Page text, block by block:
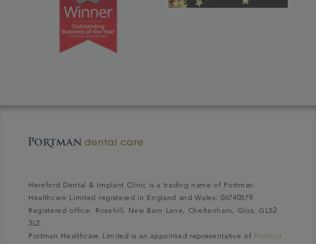
Hereford Dental & Implant Clinic is a trading name of Portman
Healthcare Limited registered in England and Wales: 06740579.
Registered office: Rosehill, New Barn Lane, Cheltenham, Glos, GL52
3LZ.
Portman Healthcare Limited is an appointed representative of Product